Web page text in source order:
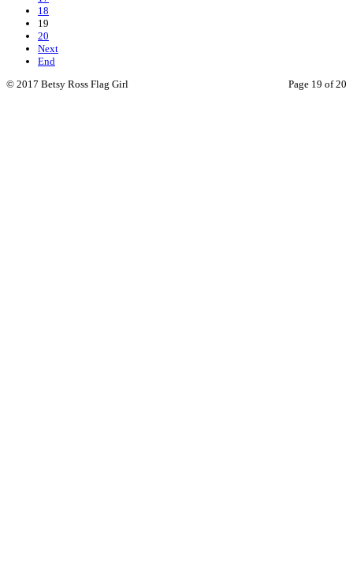
18
19
20
Next
End
Page 19 of 20
© 2017 Betsy Ross Flag Girl